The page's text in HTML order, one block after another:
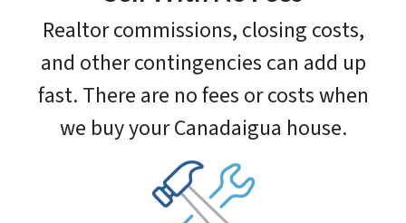
Realtor commissions, closing costs,
and other contingencies can add up
fast. There are no fees or costs when
we buy your Canadaigua house.